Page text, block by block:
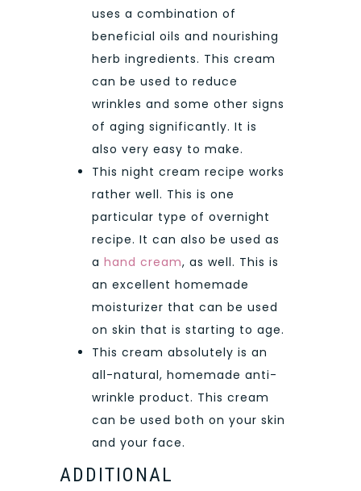
uses a combination of
beneficial oils and nourishing
herb ingredients. This cream
can be used to reduce
wrinkles and some other signs
of aging significantly. It is
also very easy to make.
This night cream recipe works
rather well. This is one
particular type of overnight
recipe. It can also be used as
a hand cream, as well. This is
an excellent homemade
moisturizer that can be used
on skin that is starting to age.
This cream absolutely is an
all-natural, homemade anti-
wrinkle product. This cream
can be used both on your skin
and your face.
ADDITIONAL